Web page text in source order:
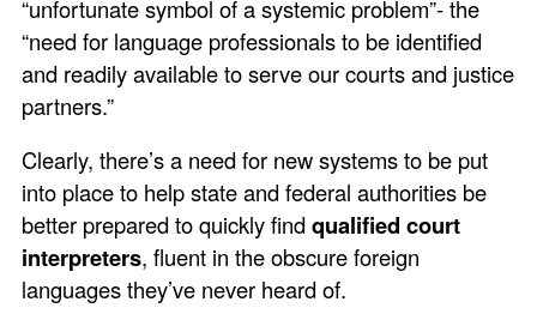
“unfortunate symbol of a systemic problem”- the
“need for language professionals to be identified
and readily available to serve our courts and justice
partners.”
Clearly, there’s a need for new systems to be put
into place to help state and federal authorities be
better prepared to quickly findqualified court
interpreters, fluent in the obscure foreign
languages they’ve never heard of.